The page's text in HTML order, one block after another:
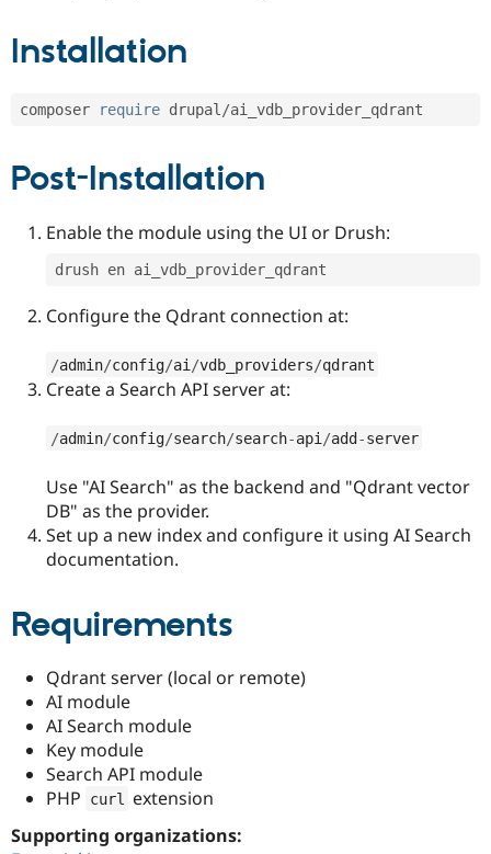
Installation
composer require drupal /ai_vdb_provider_qdrant
Post-Installation
Enable the module using the UI or Drush:
drush en ai_vdb_provider_qdrant
Configure the Qdrant connection at:
/admin/config/ai /vdb_providers/qdrant
Create a Search API server at:
/admin/config/search/search-api /add -server
Use "AI Search" as the backend and "Qdrant vector
DB" as the provider.
Set up a new index and configure it using AI Search
documentation.
Requirements
Qdrant server (local or remote)
AI module
AI Search module
Key module
Search API module
PHP
curl
extension
Supporting organizations: